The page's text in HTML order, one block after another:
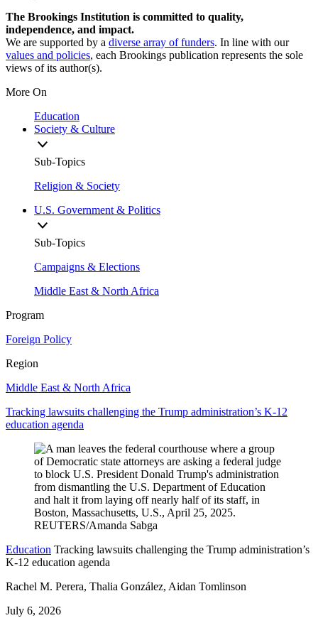
The Brookings Institution is committed to quality,
independence, and impact.
We are supported by a diverse array of funders. In line with our
values and policies, each Brookings publication represents the sole
views of its author(s).
More On
Education
Society & Culture
Sub-Topics
Religion & Society
U.S. Government & Politics
Sub-Topics
Campaigns & Elections
Middle East & North Africa
Program
Foreign Policy
Region
Middle East & North Africa
Tracking lawsuits challenging the Trump administration’s K-12
education agenda
Education Tracking lawsuits challenging the Trump administration’s
K-12 education agenda
Rachel M. Perera, Thalia González, Aidan Tomlinson
July 6, 2026